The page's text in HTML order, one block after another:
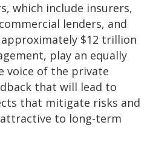
which include insurers,
lenders, and
$12 trillion
play an equally
voice of the private
that will lead to
that mitigate risks and
to long-term